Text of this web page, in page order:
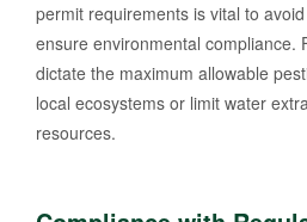
permit requirements is vital to
ensure environmental compliance.
dictate the maximum allowable
local ecosystems or limit water
resources.